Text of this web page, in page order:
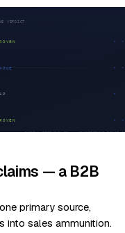
— a B2B
primary source,
into sales ammunition.